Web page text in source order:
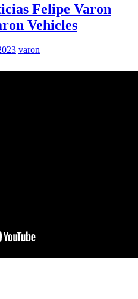
Felipe Varon
Vehicles
varon